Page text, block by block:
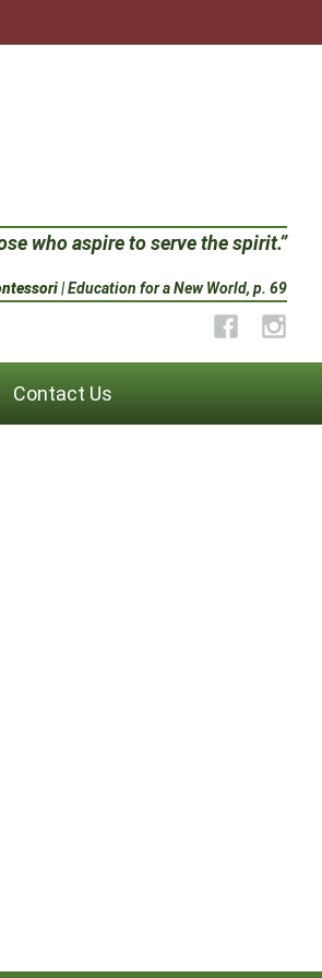
who aspire to serve the spirit.”
| Education for a New World, p. 69
Facebook
Contact Us